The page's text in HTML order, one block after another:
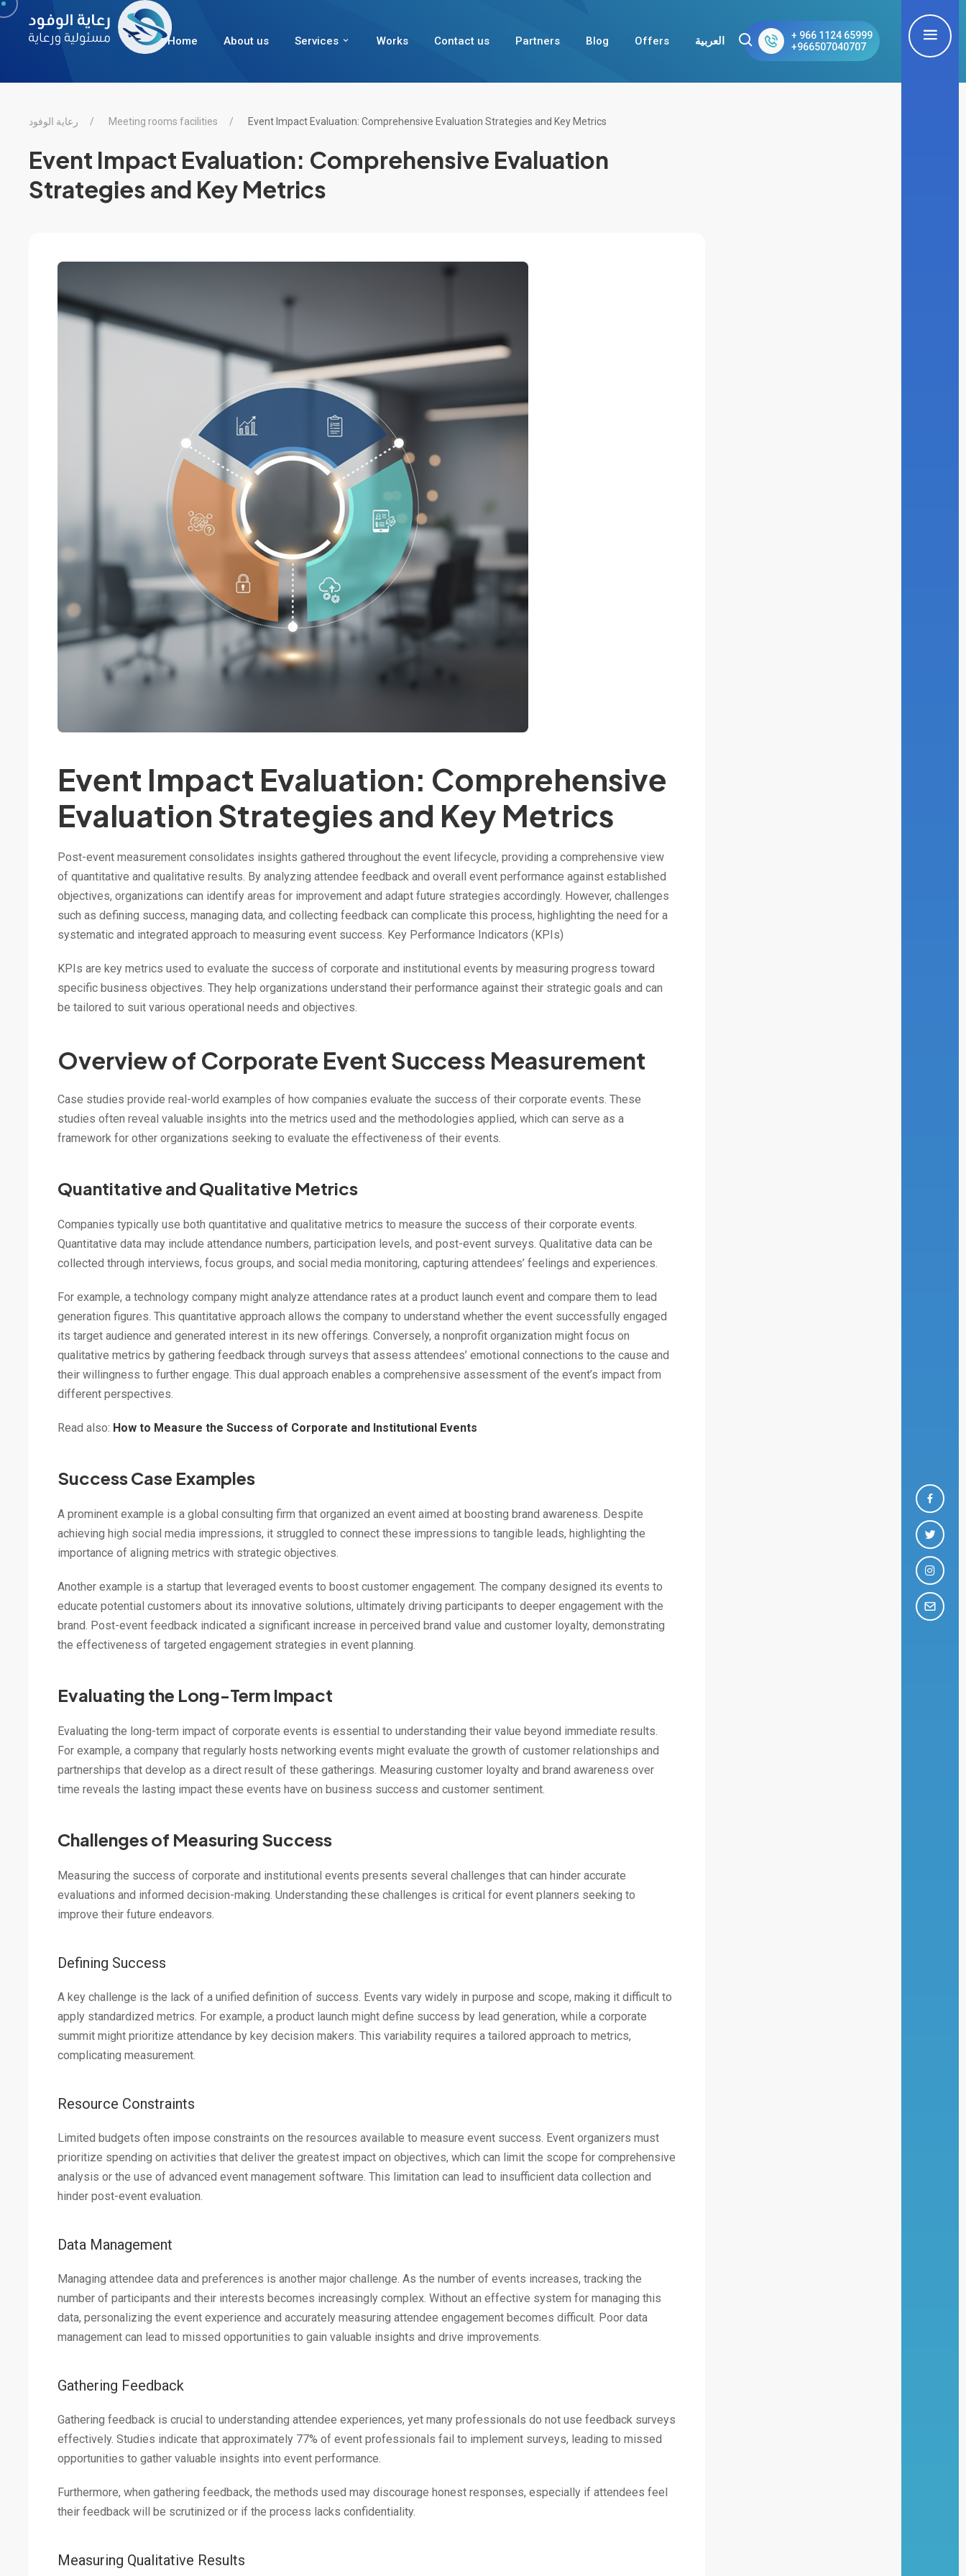
Home About us Services Works Contact us Partners Blog Offers العربية
+ 966 1124 65999
+966507040707
رعاية الوفود Meeting rooms facilities Event Impact Evaluation: Comprehensive Evaluation Strategies and Key Metrics
Event Impact Evaluation: Comprehensive Evaluation
Strategies and Key Metrics
Event Impact Evaluation: Comprehensive
Evaluation Strategies and Key Metrics
Post-event measurement consolidates insights gathered throughout the event lifecycle, providing a comprehensive view
of quantitative and qualitative results. By analyzing attendee feedback and overall event performance against established
objectives, organizations can identify areas for improvement and adapt future strategies accordingly. However, challenges
such as defining success, managing data, and collecting feedback can complicate this process, highlighting the need for a
systematic and integrated approach to measuring event success. Key Performance Indicators (KPIs)
KPIs are key metrics used to evaluate the success of corporate and institutional events by measuring progress toward
specific business objectives. They help organizations understand their performance against their strategic goals and can
be tailored to suit various operational needs and objectives.
Overview of Corporate Event Success Measurement
Case studies provide real-world examples of how companies evaluate the success of their corporate events. These
studies often reveal valuable insights into the metrics used and the methodologies applied, which can serve as a
framework for other organizations seeking to evaluate the effectiveness of their events.
Quantitative and Qualitative Metrics
Companies typically use both quantitative and qualitative metrics to measure the success of their corporate events.
Quantitative data may include attendance numbers, participation levels, and post-event surveys. Qualitative data can be
collected through interviews, focus groups, and social media monitoring, capturing attendees’ feelings and experiences.
For example, a technology company might analyze attendance rates at a product launch event and compare them to lead
generation figures. This quantitative approach allows the company to understand whether the event successfully engaged
its target audience and generated interest in its new offerings. Conversely, a nonprofit organization might focus on
qualitative metrics by gathering feedback through surveys that assess attendees’ emotional connections to the cause and
their willingness to further engage. This dual approach enables a comprehensive assessment of the event’s impact from
different perspectives.
Read also: How to Measure the Success of Corporate and Institutional Events
Success Case Examples
A prominent example is a global consulting firm that organized an event aimed at boosting brand awareness. Despite
achieving high social media impressions, it struggled to connect these impressions to tangible leads, highlighting the
importance of aligning metrics with strategic objectives.
Another example is a startup that leveraged events to boost customer engagement. The company designed its events to
educate potential customers about its innovative solutions, ultimately driving participants to deeper engagement with the
brand. Post-event feedback indicated a significant increase in perceived brand value and customer loyalty, demonstrating
the effectiveness of targeted engagement strategies in event planning.
Evaluating the Long-Term Impact
Evaluating the long-term impact of corporate events is essential to understanding their value beyond immediate results.
For example, a company that regularly hosts networking events might evaluate the growth of customer relationships and
partnerships that develop as a direct result of these gatherings. Measuring customer loyalty and brand awareness over
time reveals the lasting impact these events have on business success and customer sentiment.
Challenges of Measuring Success
Measuring the success of corporate and institutional events presents several challenges that can hinder accurate
evaluations and informed decision-making. Understanding these challenges is critical for event planners seeking to
improve their future endeavors.
Defining Success
A key challenge is the lack of a unified definition of success. Events vary widely in purpose and scope, making it difficult to
apply standardized metrics. For example, a product launch might define success by lead generation, while a corporate
summit might prioritize attendance by key decision makers. This variability requires a tailored approach to metrics,
complicating measurement.
Resource Constraints
Limited budgets often impose constraints on the resources available to measure event success. Event organizers must
prioritize spending on activities that deliver the greatest impact on objectives, which can limit the scope for comprehensive
analysis or the use of advanced event management software. This limitation can lead to insufficient data collection and
hinder post-event evaluation.
Data Management
Managing attendee data and preferences is another major challenge. As the number of events increases, tracking the
number of participants and their interests becomes increasingly complex. Without an effective system for managing this
data, personalizing the event experience and accurately measuring attendee engagement becomes difficult. Poor data
management can lead to missed opportunities to gain valuable insights and drive improvements.
Gathering Feedback
Gathering feedback is crucial to understanding attendee experiences, yet many professionals do not use feedback surveys
effectively. Studies indicate that approximately 77% of event professionals fail to implement surveys, leading to missed
opportunities to gather valuable insights into event performance.
Furthermore, when gathering feedback, the methods used may discourage honest responses, especially if attendees feel
their feedback will be scrutinized or if the process lacks confidentiality.
Measuring Qualitative Results